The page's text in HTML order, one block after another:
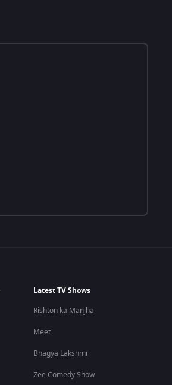
Latest TV Shows
Rishton ka Manjha
Meet
Bhagya Lakshmi
Zee Comedy Show